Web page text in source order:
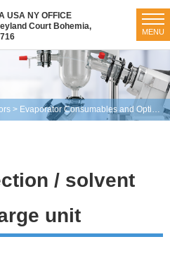
MENU
USA NY OFFICE
Court Bohemia,
> Evaporator Consumables and Optional Parts
/ solvent
unit